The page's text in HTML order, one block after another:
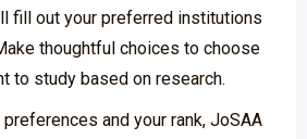
fill out your preferred institutions
thoughtful choices to choose
to study based on research.
and your rank, JoSAA